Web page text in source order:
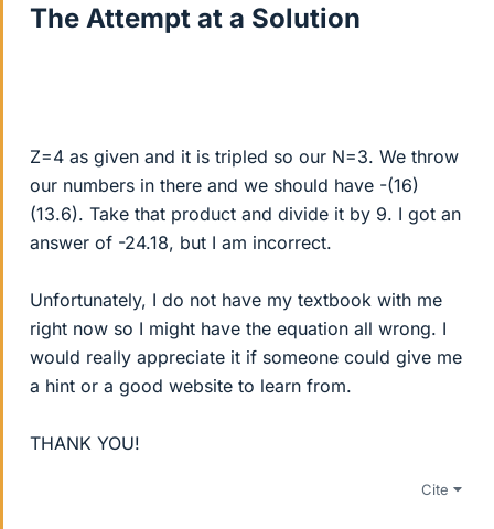
The Attempt at a Solution
Z=4 as given and it is tripled so our N=3. We throw
our numbers in there and we should have -(16)
(13.6). Take that product and divide it by 9. I got an
answer of -24.18, but I am incorrect.
Unfortunately, I do not have my textbook with me
right now so I might have the equation all wrong. I
would really appreciate it if someone could give me
a hint or a good website to learn from.
THANK YOU!
Cite